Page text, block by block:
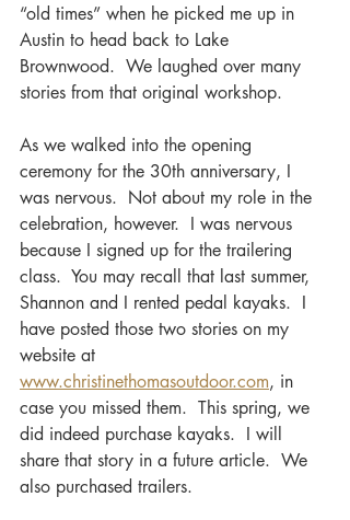
“old times” when he picked me up in
Austin to head back to Lake
Brownwood.  We laughed over many
stories from that original workshop.
As we walked into the opening
ceremony for the 30th anniversary, I
was nervous.  Not about my role in the
celebration, however.  I was nervous
because I signed up for the trailering
class.  You may recall that last summer,
Shannon and I rented pedal kayaks.  I
have posted those two stories on my
website at
www.christinethomasoutdoor.com, in
case you missed them.  This spring, we
did indeed purchase kayaks.  I will
share that story in a future article.  We
also purchased trailers.